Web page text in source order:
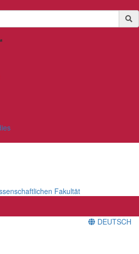
Fakultät
DEUTSCH